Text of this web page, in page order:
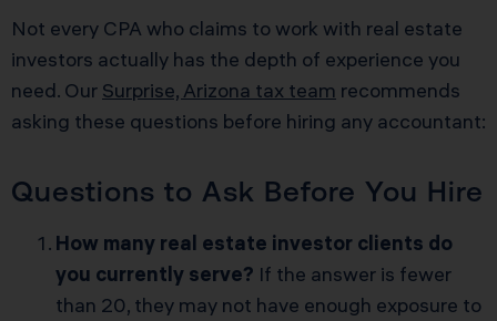
Not every CPA who claims to work with real estate
investors actually has the depth of experience you
need. Our Surprise, Arizona tax team recommends
asking these questions before hiring any accountant:
Questions to Ask Before You Hire
How many real estate investor clients do
you currently serve? If the answer is fewer
than 20, they may not have enough exposure to